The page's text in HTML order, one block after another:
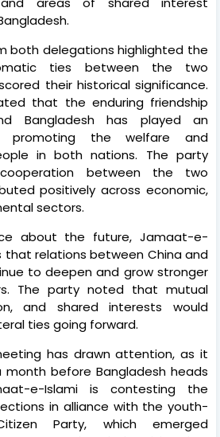
both delegations highlighted the
ties between the two
their historical significance.
that the enduring friendship
Bangladesh has played an
promoting the welfare and
in both nations. The party
between the two
positively across economic,
sectors.
about the future, Jamaat-e-
that relations between China and
to deepen and grow stronger
The party noted that mutual
and shared interests would
ties going forward.
has drawn attention, as it
before Bangladesh heads
e-Islami is contesting the
in alliance with the youth-
Party, which emerged